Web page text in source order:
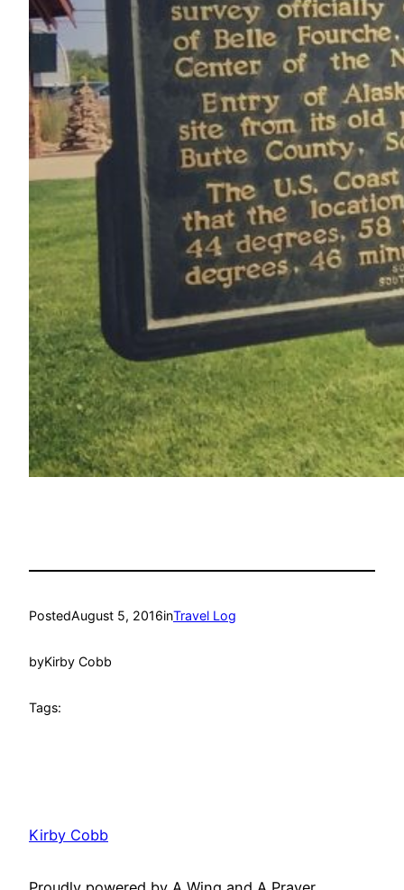
PostedAugust 5, 2016inTravel Log
byKirby Cobb
Tags:
Kirby Cobb